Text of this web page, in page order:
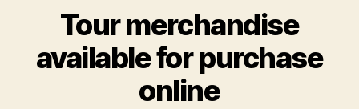
Tour merchandise
available for purchase
online